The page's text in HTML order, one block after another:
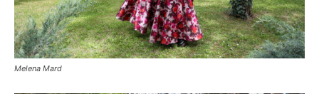
Melena Mard